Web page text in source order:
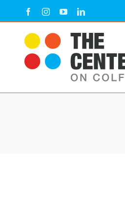
to
content
FacebookInstagramYouTubeLinkedIn